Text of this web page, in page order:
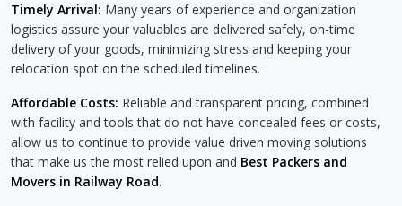
Timely Arrival: Many years of experience and organization
logistics assure your valuables are delivered safely, on-time
delivery of your goods, minimizing stress and keeping your
relocation spot on the scheduled timelines.
Affordable Costs: Reliable and transparent pricing, combined
with facility and tools that do not have concealed fees or costs,
allow us to continue to provide value driven moving solutions
that make us the most relied upon and Best Packers and
Movers in Railway Road.